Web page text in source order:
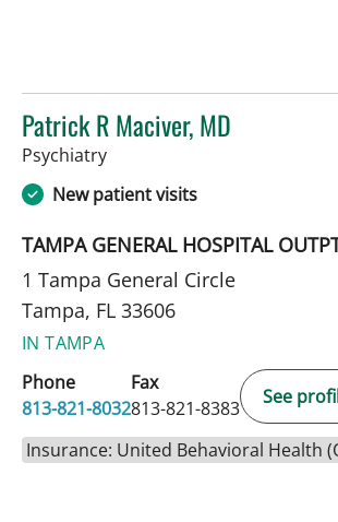
Patrick R Maciver, MD
Psychiatryin Tampa, FL
New patient visits
TAMPA GENERAL HOSPITAL
1 Tampa General Circle
Tampa, FL 33606
IN TAMPA
Phone
813-821-8032
Fax
813-821-8383
See
Insurance: United Behavioral Health